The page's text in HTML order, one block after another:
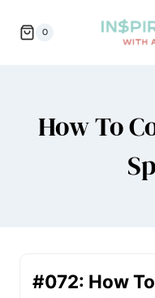
0
How To